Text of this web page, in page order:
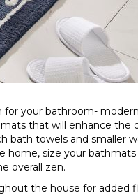
your bathroom-
that will enhance the
bath towels and smaller
home, size your
overall zen.
the house for added